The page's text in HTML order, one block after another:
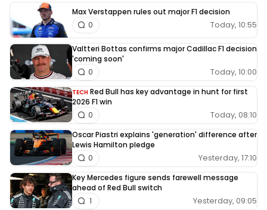
Max Verstappen rules out major F1 decision
Today, 10:55
0
Valtteri Bottas confirms major Cadillac F1 decision
'coming soon'
Today, 10:00
0
TECH Red Bull has key advantage in hunt for first
2026 F1 win
Today, 08:10
0
Oscar Piastri explains 'generation' difference after
Lewis Hamilton pledge
Yesterday, 17:10
0
Key Mercedes figure sends farewell message
ahead of Red Bull switch
Yesterday, 09:05
1